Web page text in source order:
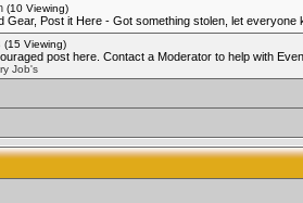
(10 Viewing)
Gear, Post it Here - Got something stolen, let everyone
(15 Viewing)
post here. Contact a Moderator to help with
Job's